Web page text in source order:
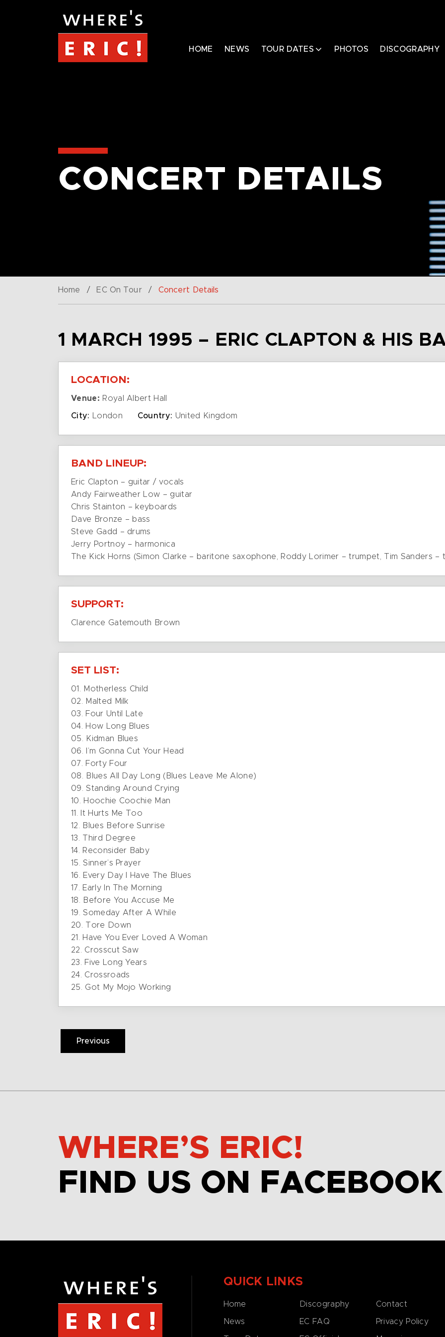
HOME NEWS TOUR DATES PHOTOS DISCOGRAPHY
CONCERT DETAILS
Home / EC On Tour / Concert Details
1 MARCH 1995 – ERIC CLAPTON & HIS
LOCATION:
Venue: Royal Albert Hall
City: London Country: United Kingdom
BAND LINEUP:
Eric Clapton – guitar / vocals
Andy Fairweather Low – guitar
Chris Stainton – keyboards
Dave Bronze – bass
Steve Gadd – drums
Jerry Portnoy – harmonica
The Kick Horns (Simon Clarke – baritone saxophone, Roddy Lorimer – trumpet, Tim Sanders
SUPPORT:
Clarence Gatemouth Brown
SET LIST:
01. Motherless Child
02. Malted Milk
03. Four Until Late
04. How Long Blues
05. Kidman Blues
06. I’m Gonna Cut Your Head
07. Forty Four
08. Blues All Day Long (Blues Leave Me Alone)
09. Standing Around Crying
10. Hoochie Coochie Man
11. It Hurts Me Too
12. Blues Before Sunrise
13. Third Degree
14. Reconsider Baby
15. Sinner’s Prayer
16. Every Day I Have The Blues
17. Early In The Morning
18. Before You Accuse Me
19. Someday After A While
20. Tore Down
21. Have You Ever Loved A Woman
22. Crosscut Saw
23. Five Long Years
24. Crossroads
25. Got My Mojo Working
Previous
WHERE’S ERIC!
FIND US ON FACEBOOK
QUICK LINKS
Home
News
Discography
EC FAQ
Contact
Privacy Policy